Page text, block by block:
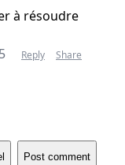
à résoudre
Reply Share
Post comment